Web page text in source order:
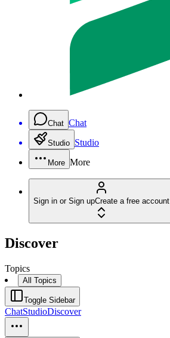
Chat Chat
Studio Studio
More More
Sign in or Sign upCreate a free account
Discover
Topics
All Topics
Toggle Sidebar
ChatStudioDiscover